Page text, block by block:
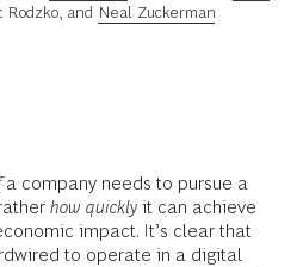
Rodzko , and Neal Zuckerman
a company needs to pursue a
how quickly it can achieve
impact. It’s clear that
to operate in a digital